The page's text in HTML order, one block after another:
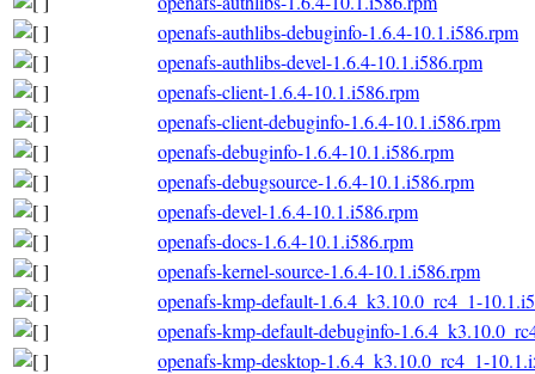
openafs-authlibs-debuginfo-1.6.4-10.1.i586.rpm
openafs-authlibs-devel-1.6.4-10.1.i586.rpm
openafs-client-1.6.4-10.1.i586.rpm
openafs-client-debuginfo-1.6.4-10.1.i586.rpm
openafs-debuginfo-1.6.4-10.1.i586.rpm
openafs-debugsource-1.6.4-10.1.i586.rpm
openafs-devel-1.6.4-10.1.i586.rpm
openafs-docs-1.6.4-10.1.i586.rpm
openafs-kernel-source-1.6.4-10.1.i586.rpm
openafs-kmp-default-1.6.4_k3.10.0_rc4_1-
openafs-kmp-default-debuginfo-
openafs-kmp-desktop-1.6.4_k3.10.0_rc4_1-